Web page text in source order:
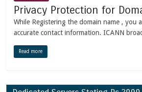
Privacy Protection for
While Registering the domain name , you
accurate contact information. ICANN
Read more